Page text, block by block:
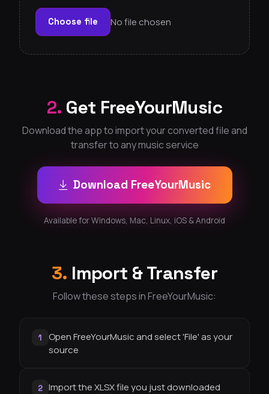
Choose file No file chosen
2. Get FreeYourMusic
Download the app to import your converted file and
transfer to any music service
Download FreeYourMusic
Available for Windows, Mac, Linux, iOS & Android
3. Import & Transfer
Follow these steps in FreeYourMusic:
1
Open FreeYourMusic and select 'File' as your
source
2 Import the XLSX file you just downloaded